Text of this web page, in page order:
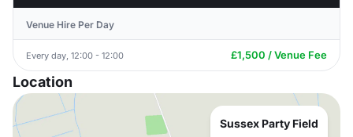
Venue Hire Per Day
Every day, 12:00 - 12:00 £1,500 / Venue Fee
Location
Sussex Party Field